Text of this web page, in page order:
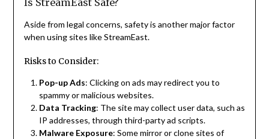
Is StreamEast Safe?
Aside from legal concerns, safety is another major factor
when using sites like StreamEast.
Risks to Consider:
Pop-up Ads: Clicking on ads may redirect you to
spammy or malicious websites.
Data Tracking: The site may collect user data, such as
IP addresses, through third-party ad scripts.
Malware Exposure: Some mirror or clone sites of